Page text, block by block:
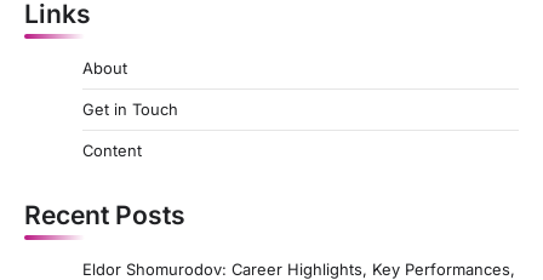
Links
About
Get in Touch
Content
Recent Posts
Eldor Shomurodov: Career Highlights, Key Performances,